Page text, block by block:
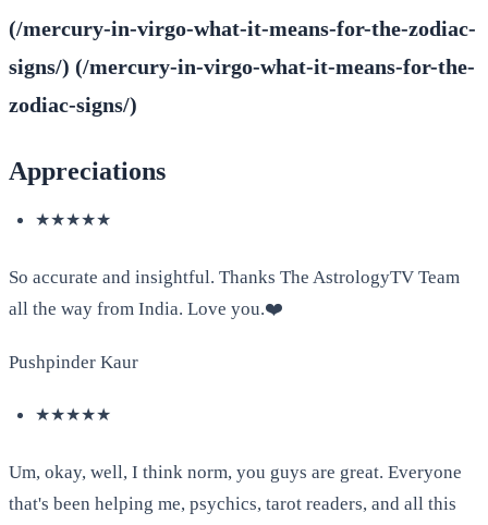
(/mercury-in-virgo-what-it-means-for-the-zodiac-
signs/) (/mercury-in-virgo-what-it-means-for-the-
zodiac-signs/)
Appreciations
★★★★★
So accurate and insightful. Thanks The AstrologyTV Team
all the way from India. Love you.❤️
Pushpinder Kaur
★★★★★
Um, okay, well, I think norm, you guys are great. Everyone
that's been helping me, psychics, tarot readers, and all this